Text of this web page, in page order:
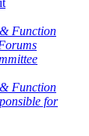
Function
Function
for